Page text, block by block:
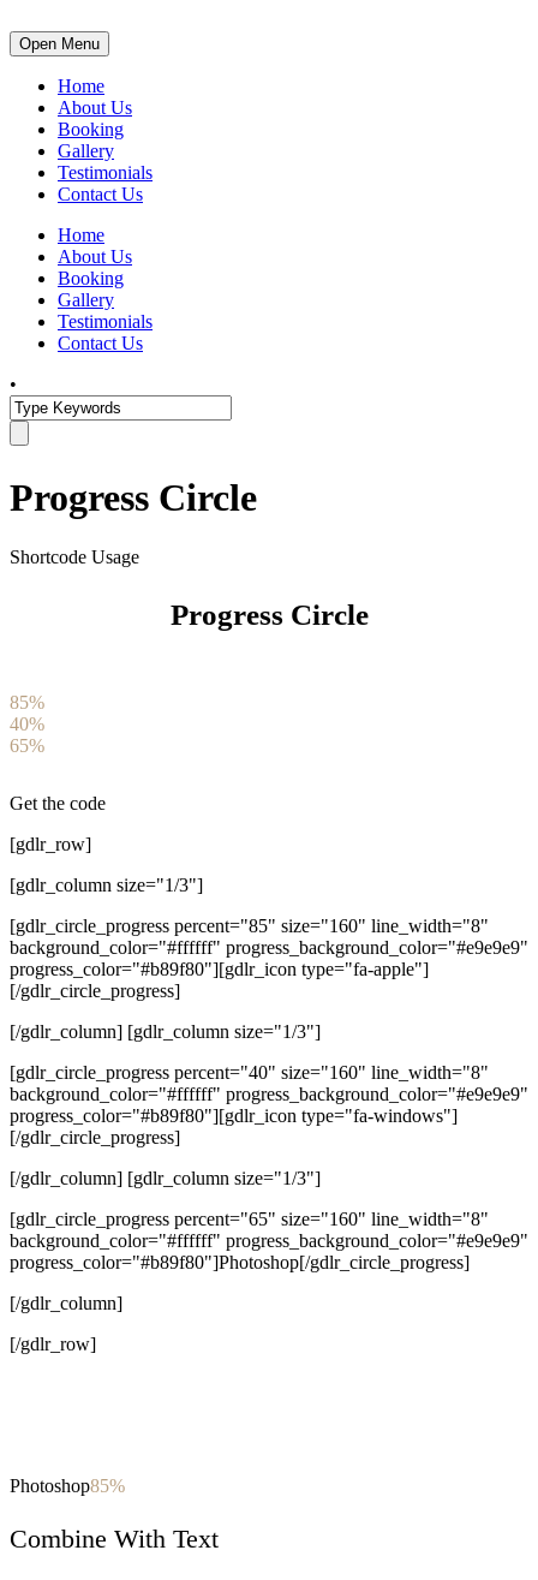
Open Menu
Home
About Us
Booking
Gallery
Testimonials
Contact Us
Home
About Us
Booking
Gallery
Testimonials
Contact Us
•
Progress Circle
Shortcode Usage
Progress Circle
85%
40%
65%
Get the code
[gdlr_row]
[gdlr_column size="1/3"]
[gdlr_circle_progress percent="85" size="160" line_width="8"
background_color="#ffffff" progress_background_color="#e9e9e9"
progress_color="#b89f80"][gdlr_icon type="fa-apple"]
[/gdlr_circle_progress]
[/gdlr_column] [gdlr_column size="1/3"]
[gdlr_circle_progress percent="40" size="160" line_width="8"
background_color="#ffffff" progress_background_color="#e9e9e9"
progress_color="#b89f80"][gdlr_icon type="fa-windows"]
[/gdlr_circle_progress]
[/gdlr_column] [gdlr_column size="1/3"]
[gdlr_circle_progress percent="65" size="160" line_width="8"
background_color="#ffffff" progress_background_color="#e9e9e9"
progress_color="#b89f80"]Photoshop[/gdlr_circle_progress]
[/gdlr_column]
[/gdlr_row]
Photoshop85%
Combine With Text